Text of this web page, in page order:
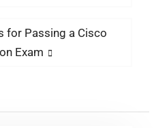
for Passing a Cisco
Exam